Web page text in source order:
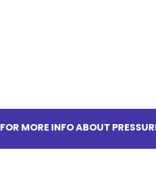
FOR MORE INFO ABOUT